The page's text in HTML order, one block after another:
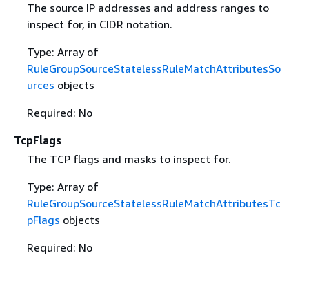
The source IP addresses and address ranges to
inspect for, in CIDR notation.
Type: Array of
RuleGroupSourceStatelessRuleMatchAttributesSo
urces objects
Required: No
TcpFlags
The TCP flags and masks to inspect for.
Type: Array of
RuleGroupSourceStatelessRuleMatchAttributesTc
pFlags objects
Required: No